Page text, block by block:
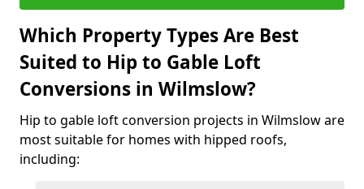
Which Property Types Are Best
Suited to Hip to Gable Loft
Conversions in Wilmslow?
Hip to gable loft conversion projects in Wilmslow are
most suitable for homes with hipped roofs,
including: